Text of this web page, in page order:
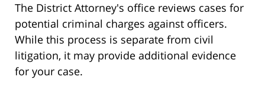
The District Attorney's office reviews cases for
potential criminal charges against officers.
While this process is separate from civil
litigation, it may provide additional evidence
for your case.